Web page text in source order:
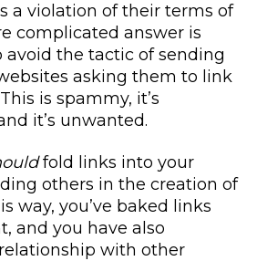
a violation of their terms of
complicated answer is
the tactic of sending
asking them to link
is spammy, it’s
it’s unwanted.
fold links into your
others in the creation of
way, you’ve baked links
and you have also
with other